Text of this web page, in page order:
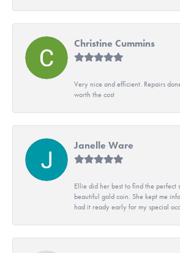
Christine Cummins
Very nice and efficient. Repairs
worth the cost
Janelle Ware
Ellie did her best to find the perfect
beautiful gold coin. She kept me
had it ready early for my special